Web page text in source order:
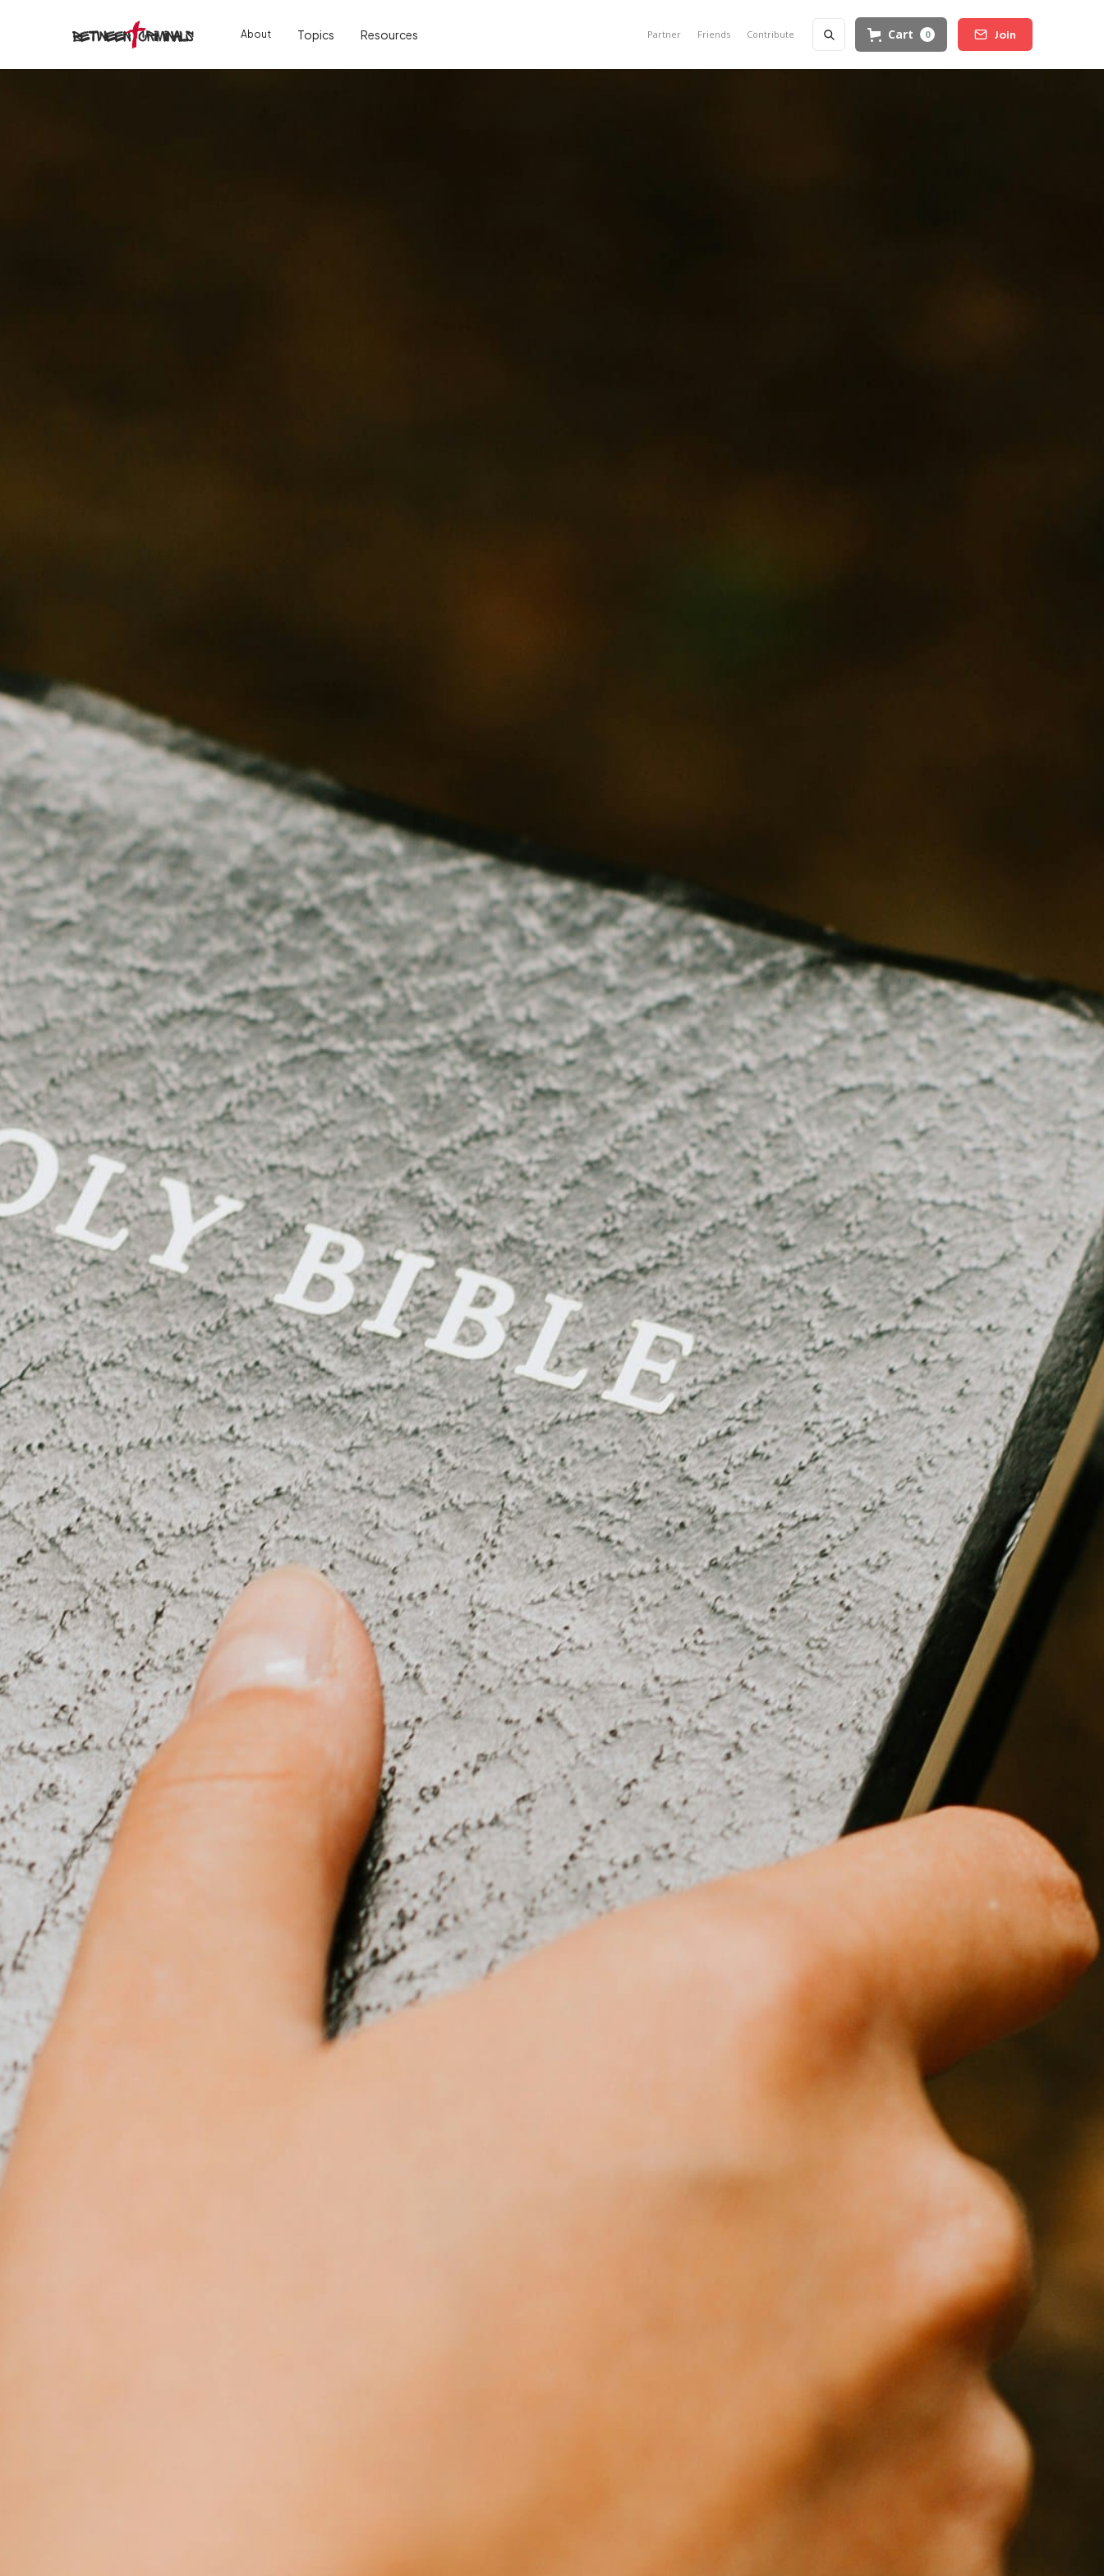
About Topics Resources Partner Friends Contribute Cart 0 Join